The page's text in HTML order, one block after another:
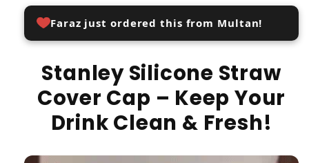
Faraz just ordered this from Multan!
Stanley Silicone Straw
Cover Cap – Keep Your
Drink Clean & Fresh!